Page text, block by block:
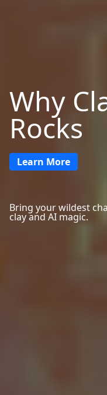
Why
Rocks
Learn More
Bring your wildest
clay and AI magic.